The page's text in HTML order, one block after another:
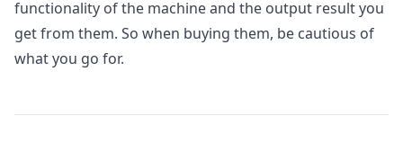
functionality of the machine and the output result you
get from them. So when buying them, be cautious of
what you go for.